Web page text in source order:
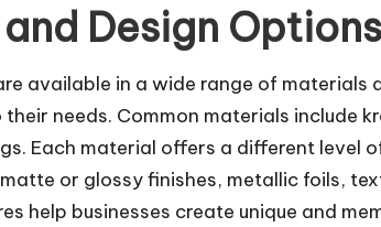
Design Options
available in a wide range of materials
needs. Common materials include
Each material offers a different level
or glossy finishes, metallic foils,
help businesses create unique and